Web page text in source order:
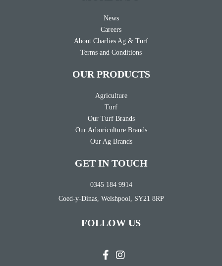
News
Careers
About Charlies Ag & Turf
Terms and Conditions
OUR PRODUCTS
Agriculture
Turf
Our Turf Brands
Our Arboriculture Brands
Our Ag Brands
GET IN TOUCH
0345 184 9914
Coed-y-Dinas, Welshpool, SY21 8RP
FOLLOW US